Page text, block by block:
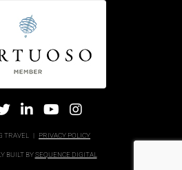
TRAVEL | PRIVACY POLICY
BUILT BYSEQUENCE DIGITAL